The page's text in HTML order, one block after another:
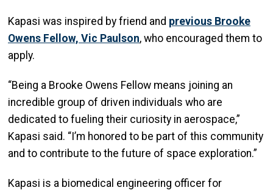
Kapasi was inspired by friend and previous Brooke
Owens Fellow, Vic Paulson, who encouraged them to
apply.
“Being a Brooke Owens Fellow means joining an
incredible group of driven individuals who are
dedicated to fueling their curiosity in aerospace,”
Kapasi said. “I’m honored to be part of this community
and to contribute to the future of space exploration.”
Kapasi is a biomedical engineering officer for